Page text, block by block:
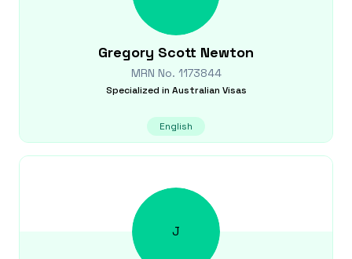
Gregory Scott Newton
MRN No. 1173844
Specialized in Australian Visas
English
J